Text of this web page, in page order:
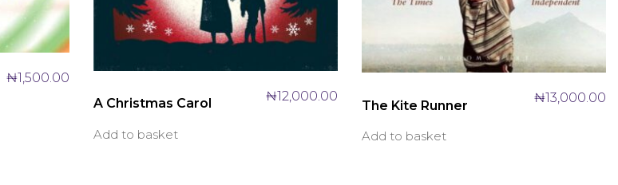
₦1,500.00
A Christmas Carol
Add to basket
₦12,000.00
The Kite Runner
Add to basket
₦13,000.00